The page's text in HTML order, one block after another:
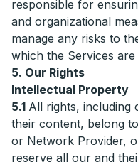
responsible for
and organizational
manage any risks to
which the Services are
5. Our Rights
Intellectual Property
5.1 All rights, including
their content, belong
or Network Provider,
reserve all our and